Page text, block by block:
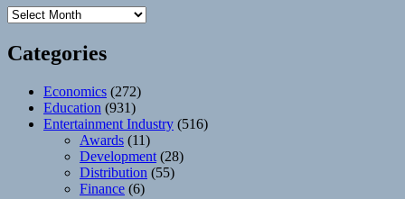
Archives
Categories
Economics (272)
Education (931)
Entertainment Industry (516)
Awards (11)
Development (28)
Distribution (55)
Finance (6)